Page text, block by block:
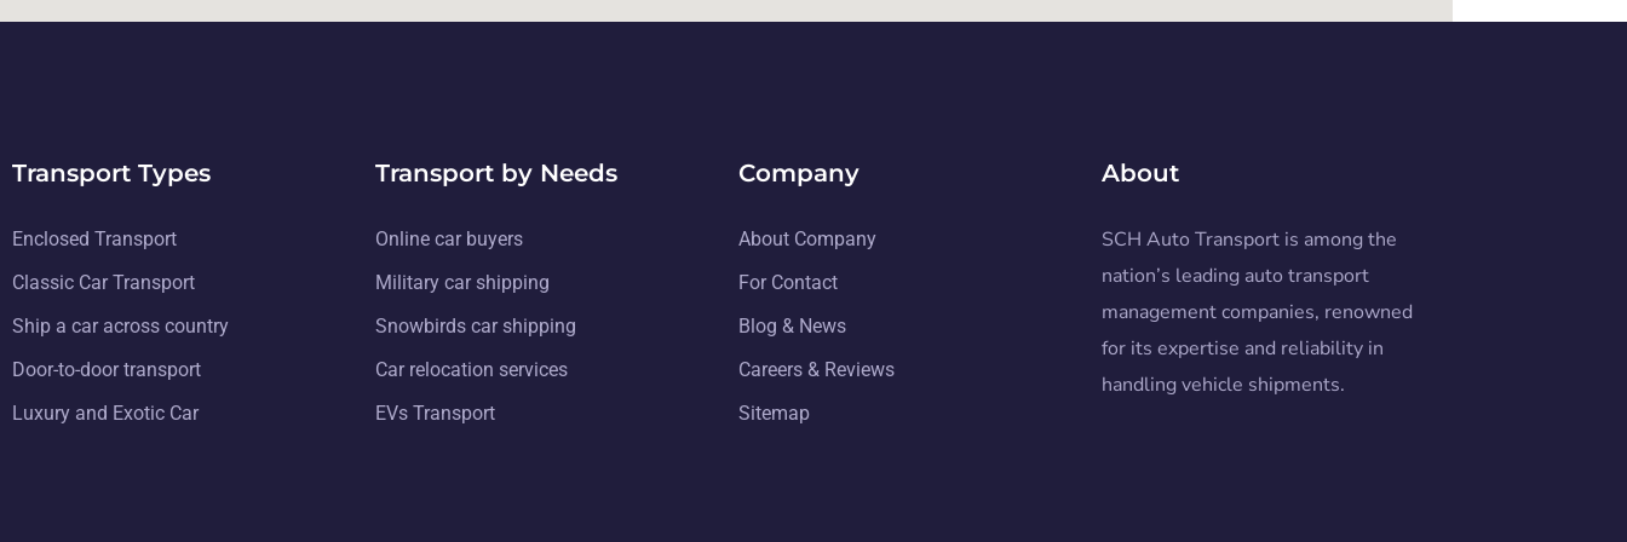
Transport Types
Enclosed Transport
Classic Car Transport
Ship a car across country
Door-to-door transport
Luxury and Exotic Car
Transport by Needs
Online car buyers
Military car shipping
Snowbirds car shipping
Car relocation services
EVs Transport
Company
About Company
For Contact
Blog & News
Careers & Reviews
Sitemap
About
SCH Auto Transport is among the
nation’s leading auto transport
management companies, renowned
for its expertise and reliability in
handling vehicle shipments.